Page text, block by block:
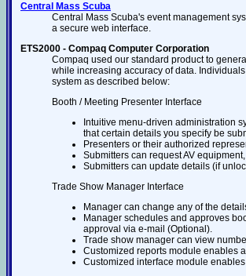
Central Mass Scuba
Central Mass Scuba's event management
a secure web interface.
ETS2000 - Compaq Computer Corporation
Compaq used our standard product to
while increasing accuracy of data.
system as described below:
Booth / Meeting Presenter Interface
Intuitive menu-driven administration
that certain details you specify be
Presenters or their authorized
Submitters can request AV
Submitters can update details (if
Trade Show Manager Interface
Manager can change any of the
Manager schedules and approves
approval via e-mail (Optional).
Trade show manager can view
Customized reports module enables
Customized interface module